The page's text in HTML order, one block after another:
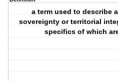
a term used to describe
sovereignty or territorial
specifics of which